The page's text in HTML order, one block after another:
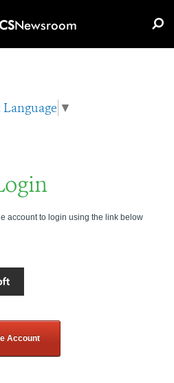
Newsroom
Language ▼
account to login using the link below
Account